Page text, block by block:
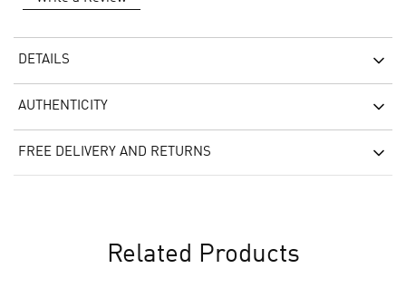
DETAILS
AUTHENTICITY
FREE DELIVERY AND RETURNS
Related Products